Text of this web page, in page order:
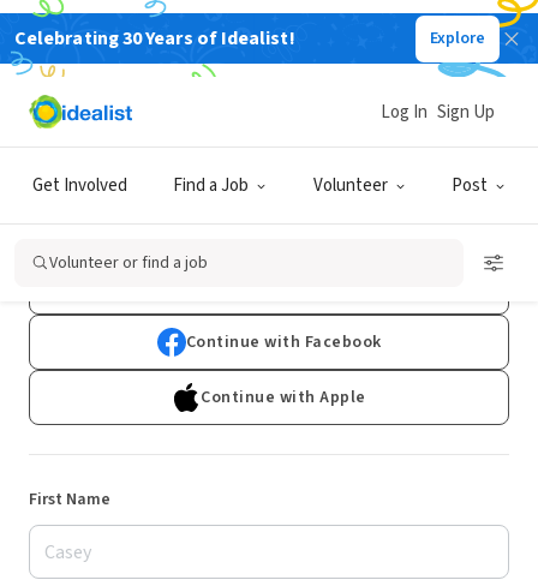
Celebrating 30 Years of Idealist! Explore
Get Involved Find a Job Volunteer Post
Log In Sign Up
Volunteer or find a job
Sign Up
Already have an account?Log In
Continue with Facebook
Continue with Apple
First Name